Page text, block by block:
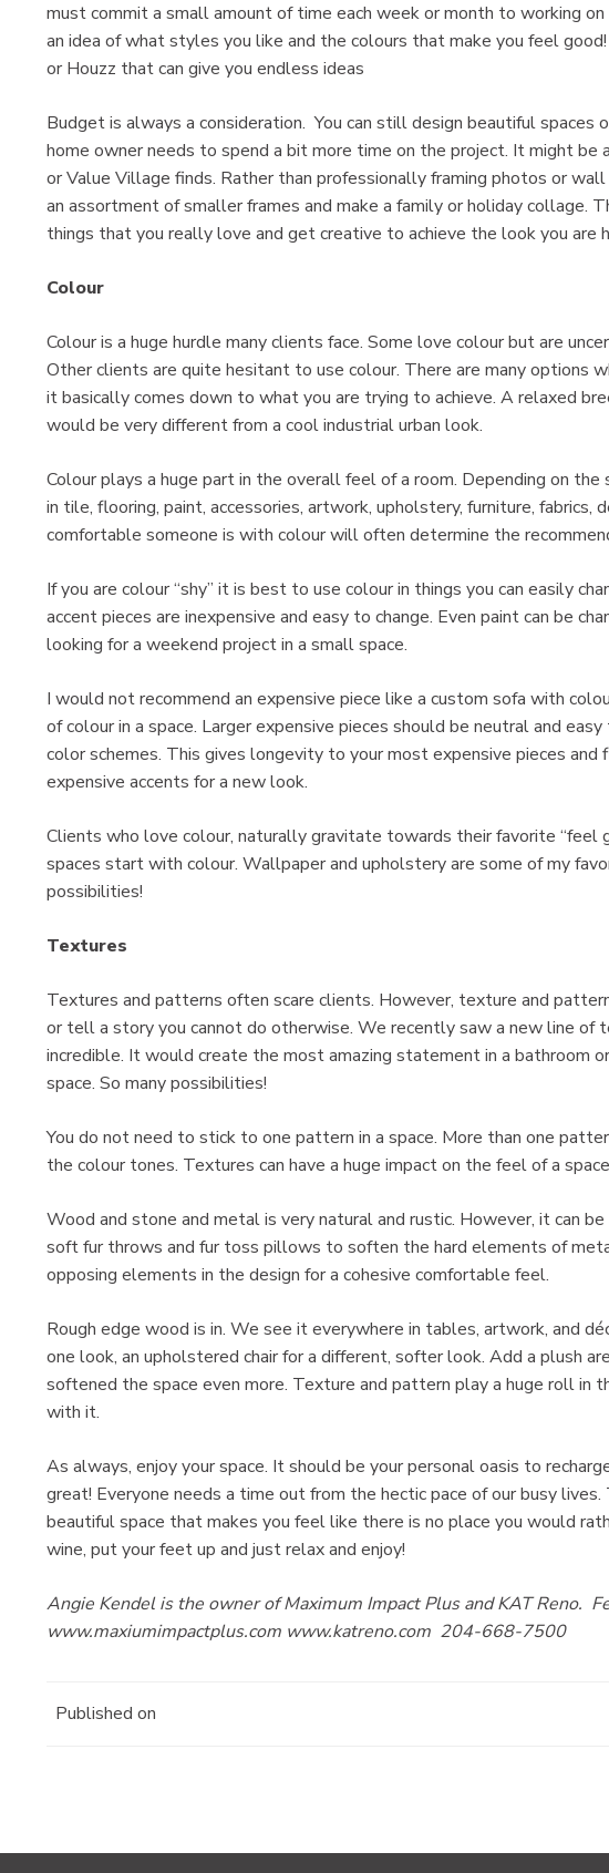
must commit a small amount of time each week or month to working
an idea of what styles you like and the colours that make you feel
or Houzz that can give you endless ideas
Budget is always a consideration. You can still design beautiful spaces
home owner needs to spend a bit more time on the project. It might be
or Value Village finds. Rather than professionally framing photos or
an assortment of smaller frames and make a family or holiday collage.
things that you really love and get creative to achieve the look you are
Colour
Colour is a huge hurdle many clients face. Some love colour but are
Other clients are quite hesitant to use colour. There are many options
it basically comes down to what you are trying to achieve. A relaxed
would be very different from a cool industrial urban look.
Colour plays a huge part in the overall feel of a room. Depending on
in tile, flooring, paint, accessories, artwork, upholstery, furniture, fabrics,
comfortable someone is with colour will often determine the
If you are colour “shy” it is best to use colour in things you can easily
accent pieces are inexpensive and easy to change. Even paint can be
looking for a weekend project in a small space.
I would not recommend an expensive piece like a custom sofa with
of colour in a space. Larger expensive pieces should be neutral and
color schemes. This gives longevity to your most expensive pieces
expensive accents for a new look.
Clients who love colour, naturally gravitate towards their favorite “feel
spaces start with colour. Wallpaper and upholstery are some of my
possibilities!
Textures
Textures and patterns often scare clients. However, texture and
or tell a story you cannot do otherwise. We recently saw a new line
incredible. It would create the most amazing statement in a bathroom
space. So many possibilities!
You do not need to stick to one pattern in a space. More than one
the colour tones. Textures can have a huge impact on the feel of a
Wood and stone and metal is very natural and rustic. However, it can
soft fur throws and fur toss pillows to soften the hard elements of
opposing elements in the design for a cohesive comfortable feel.
Rough edge wood is in. We see it everywhere in tables, artwork, and
one look, an upholstered chair for a different, softer look. Add a plush
softened the space even more. Texture and pattern play a huge roll in
with it.
As always, enjoy your space. It should be your personal oasis to
great! Everyone needs a time out from the hectic pace of our busy
beautiful space that makes you feel like there is no place you would
wine, put your feet up and just relax and enjoy!
Angie Kendel is the owner of Maximum Impact Plus and KAT Reno.
www.maxiumimpactplus.com www.katreno.com 204-668-7500
Published on